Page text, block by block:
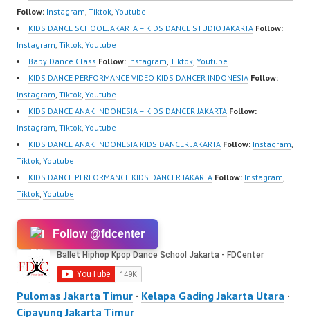
Follow: Instagram, Tiktok, Youtube
KIDS DANCE SCHOOL JAKARTA – KIDS DANCE STUDIO JAKARTA Follow:
Instagram, Tiktok, Youtube
Baby Dance Class Follow: Instagram, Tiktok, Youtube
KIDS DANCE PERFORMANCE VIDEO KIDS DANCER INDONESIA Follow:
Instagram, Tiktok, Youtube
KIDS DANCE ANAK INDONESIA – KIDS DANCER JAKARTA Follow:
Instagram, Tiktok, Youtube
KIDS DANCE ANAK INDONESIA KIDS DANCER JAKARTA Follow: Instagram,
Tiktok, Youtube
KIDS DANCE PERFORMANCE KIDS DANCER JAKARTA Follow: Instagram,
Tiktok, Youtube
Follow @fdcenter
Pulomas Jakarta Timur · Kelapa Gading Jakarta Utara ·
Cipayung Jakarta Timur